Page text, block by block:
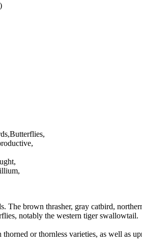
The brown thrasher, gray catbird,
notably the western tiger swallowtail.
or thornless varieties, as well as